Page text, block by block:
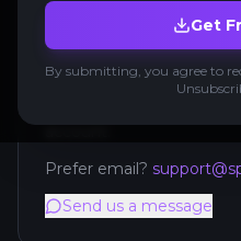
Get
By submitting, you agree to
account
Already using
in-app: open the AI
account.
Prefer email?
Send us a message